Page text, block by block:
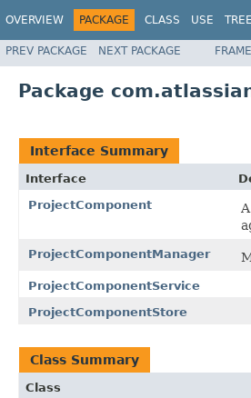
OVERVIEW PACKAGE CLASS USE TREE
PREV PACKAGE NEXT PACKAGE
Package
Interface Summary
Interface
ProjectComponent
ProjectComponentManager
ProjectComponentService
ProjectComponentStore
Class Summary
Class